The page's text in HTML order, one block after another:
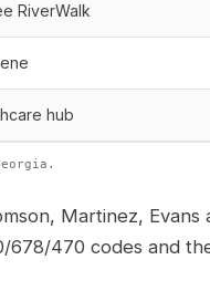
RiverWalk
hub
Martinez, Evans
678/470 codes and